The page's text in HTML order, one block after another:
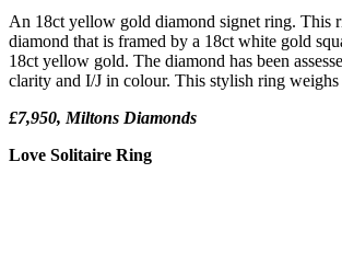
An 18ct yellow gold diamond signet ring. This
diamond that is framed by a 18ct white gold
18ct yellow gold. The diamond has been
clarity and I/J in colour. This stylish ring weighs
£7,950, Miltons Diamonds
Love Solitaire Ring